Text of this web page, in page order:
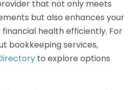
that not only meets
but also enhances your
health efficiently. For
bookkeeping services,
to explore options